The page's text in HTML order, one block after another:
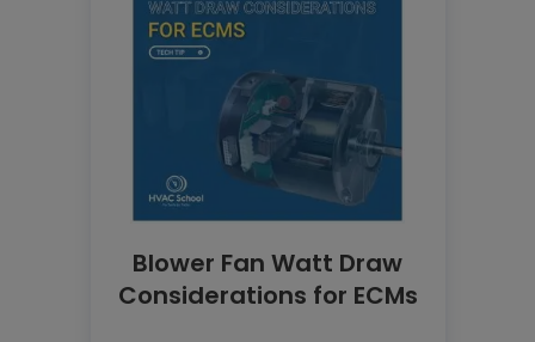
Blower Fan Watt Draw
Considerations for ECMs